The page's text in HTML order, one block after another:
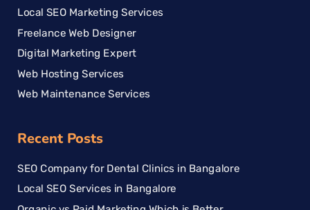
Local SEO Marketing Services
Freelance Web Designer
Digital Marketing Expert
Web Hosting Services
Web Maintenance Services
Recent Posts
SEO Company for Dental Clinics in Bangalore
Local SEO Services in Bangalore